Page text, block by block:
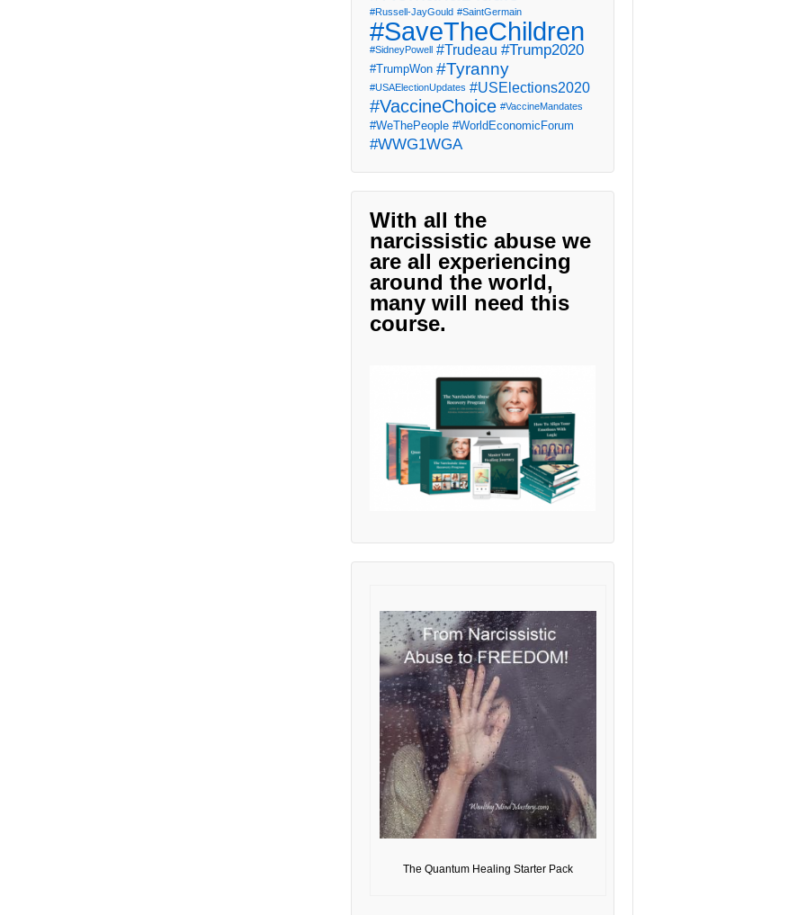
#Russell-JayGould #SaintGermain
#SaveTheChildren
#SidneyPowell #Trudeau #Trump2020
#TrumpWon #Tyranny
#USAElectionUpdates #USElections2020
#VaccineChoice #VaccineMandates
#WeThePeople #WorldEconomicForum
#WWG1WGA
With all the
narcissistic abuse we
are all experiencing
around the world,
many will need this
course.
The Quantum Healing Starter Pack